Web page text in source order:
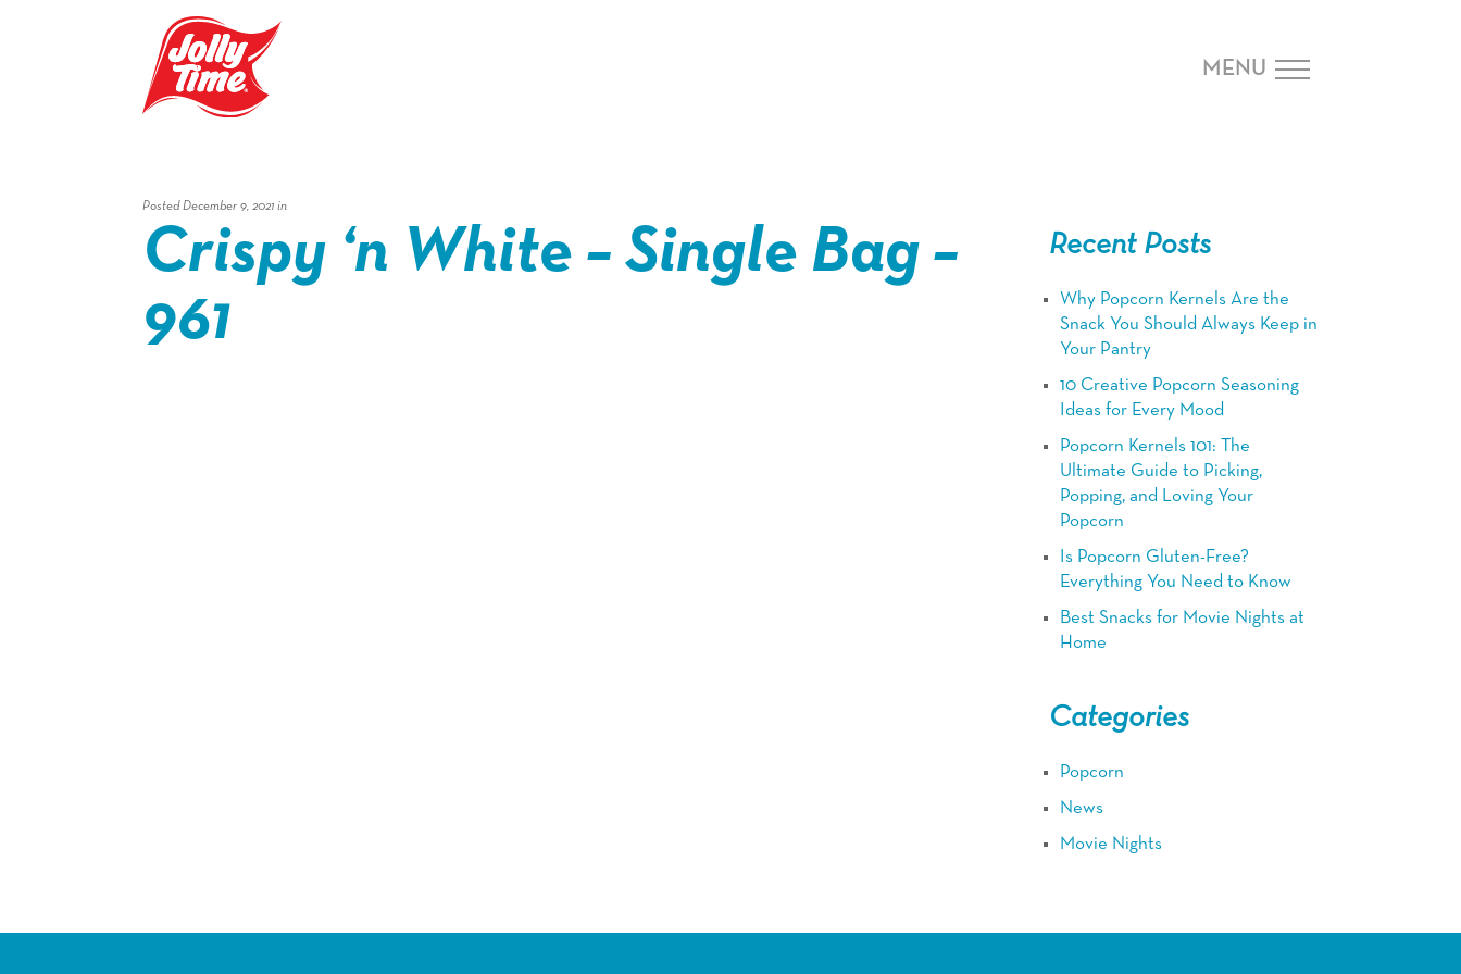
Navigation or Skip to Content
MENU
Posted December 9, 2021 in
Crispy ‘n White – Single Bag –
961
Recent Posts
Why Popcorn Kernels Are the
Snack You Should Always Keep in
Your Pantry
10 Creative Popcorn Seasoning
Ideas for Every Mood
Popcorn Kernels 101: The
Ultimate Guide to Picking,
Popping, and Loving Your
Popcorn
Is Popcorn Gluten-Free?
Everything You Need to Know
Best Snacks for Movie Nights at
Home
Categories
Popcorn
News
Movie Nights